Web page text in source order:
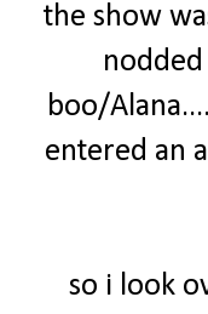
the show
boo/
entered an
so i look